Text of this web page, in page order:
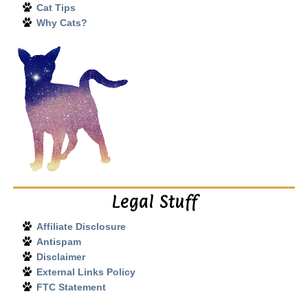
Cat Tips
Why Cats?
Legal Stuff
Affiliate Disclosure
Antispam
Disclaimer
External Links Policy
FTC Statement